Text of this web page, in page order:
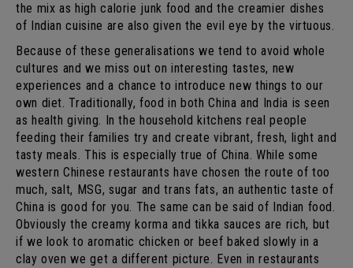
the mix as high calorie junk food and the creamier dishes
of Indian cuisine are also given the evil eye by the virtuous.
Because of these generalisations we tend to avoid whole
cultures and we miss out on interesting tastes, new
experiences and a chance to introduce new things to our
own diet. Traditionally, food in both China and India is seen
as health giving. In the household kitchens real people
feeding their families try and create vibrant, fresh, light and
tasty meals. This is especially true of China. While some
western Chinese restaurants have chosen the route of too
much, salt, MSG, sugar and trans fats, an authentic taste of
China is good for you. The same can be said of Indian food.
Obviously the creamy korma and tikka sauces are rich, but
if we look to aromatic chicken or beef baked slowly in a
clay oven we get a different picture. Even in restaurants